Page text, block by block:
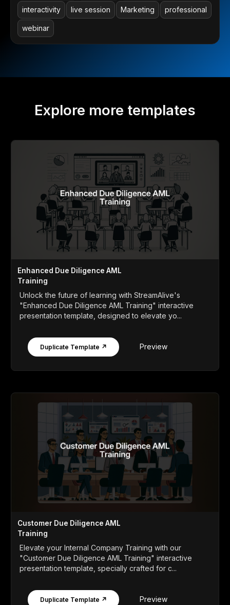
interactivity live session Marketing professional
webinar
Explore more templates
Enhanced Due Diligence AML
Training
Unlock the future of learning with StreamAlive's
"Enhanced Due Diligence AML Training" interactive
presentation template, designed to elevate yo...
Duplicate Template ↗ Preview
Customer Due Diligence AML
Training
Elevate your Internal Company Training with our
"Customer Due Diligence AML Training" interactive
presentation template, specially crafted for c...
Duplicate Template ↗ Preview